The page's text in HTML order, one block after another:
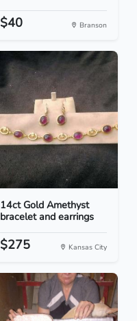
$40 Branson
14ct Gold Amethyst
bracelet and earrings
$275 Kansas City